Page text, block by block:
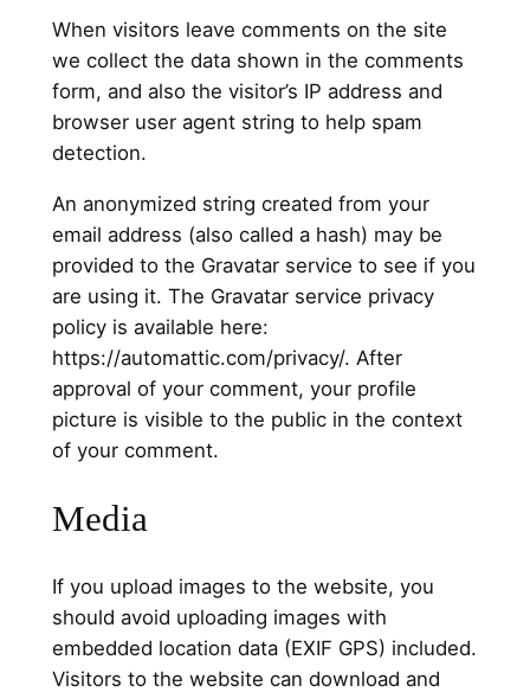
When visitors leave comments on the site
we collect the data shown in the comments
form, and also the visitor’s IP address and
browser user agent string to help spam
detection.
An anonymized string created from your
email address (also called a hash) may be
provided to the Gravatar service to see if you
are using it. The Gravatar service privacy
policy is available here:
https://automattic.com/privacy/. After
approval of your comment, your profile
picture is visible to the public in the context
of your comment.
Media
If you upload images to the website, you
should avoid uploading images with
embedded location data (EXIF GPS) included.
Visitors to the website can download and